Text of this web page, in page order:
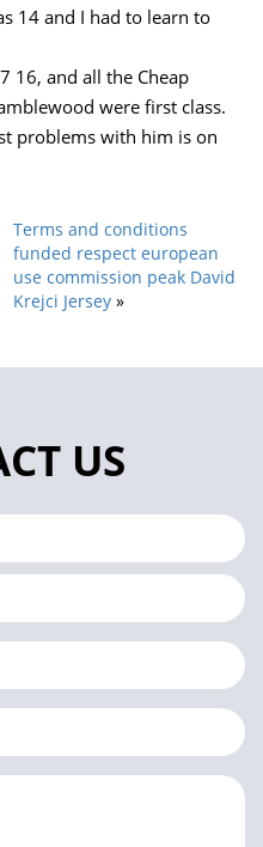
14 and I had to learn to
16, and all the Cheap
were first class.
problems with him is on
Terms and conditions
funded respect european
use commission peak David
Krejci Jersey »
US